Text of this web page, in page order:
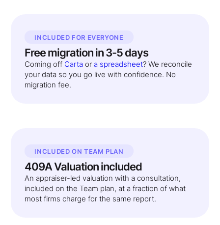
INCLUDED FOR EVERYONE
Free migration in 3-5 days
Coming off Carta or a spreadsheet? We reconcile
your data so you go live with confidence. No
migration fee.
INCLUDED ON TEAM PLAN
409A Valuation included
An appraiser-led valuation with a consultation,
included on the Team plan, at a fraction of what
most firms charge for the same report.